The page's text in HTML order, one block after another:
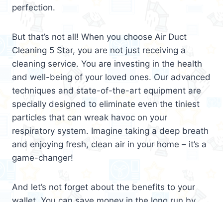
perfection.
But that’s not all! When you choose Air Duct
Cleaning 5 Star, you are not just receiving a
cleaning service. You are investing in the health
and well-being of your loved ones. Our advanced
techniques and state-of-the-art equipment are
specially designed to eliminate even the tiniest
particles that can wreak havoc on your
respiratory system. Imagine taking a deep breath
and enjoying fresh, clean air in your home – it’s a
game-changer!
And let’s not forget about the benefits to your